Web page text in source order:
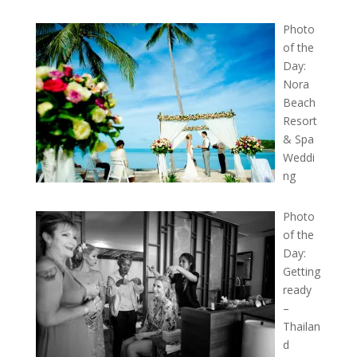
Photo
of the
Day:
Nora
Beach
Resort
& Spa
Weddi
ng
Photo
of the
Day:
Getting
ready
–
Thailan
d